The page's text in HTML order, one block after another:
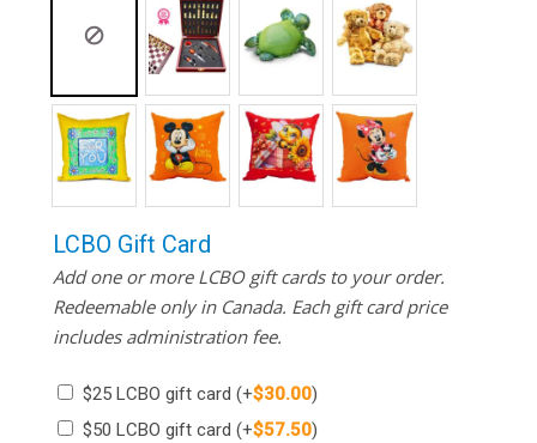
LCBO Gift Card
Add one or more LCBO gift cards to your order.
Redeemable only in Canada. Each gift card price
includes administration fee.
$25 LCBO gift card (+$30.00)
$50 LCBO gift card (+$57.50)